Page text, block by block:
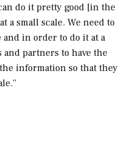
do it pretty good [in the
a small scale. We need to
and in order to do it at a
and partners to have the
information so that they